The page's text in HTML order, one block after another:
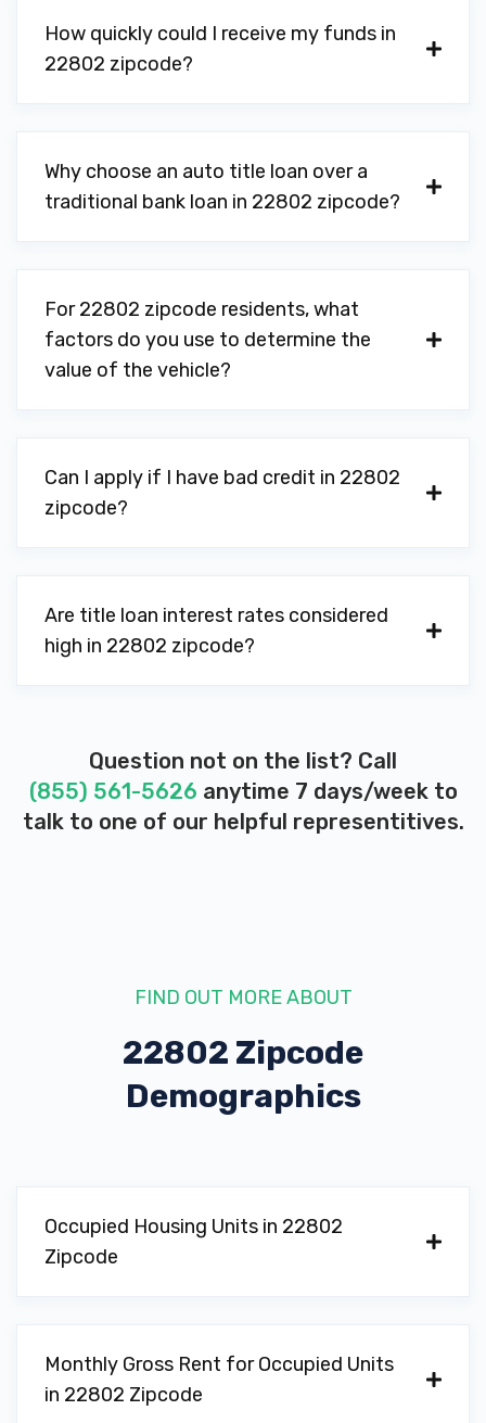
How quickly could I receive my funds in
22802 zipcode?
Why choose an auto title loan over a
traditional bank loan in 22802 zipcode?
For 22802 zipcode residents, what
factors do you use to determine the
value of the vehicle?
Can I apply if I have bad credit in 22802
zipcode?
Are title loan interest rates considered
high in 22802 zipcode?
Question not on the list? Call
(855) 561-5626 anytime 7 days/week to
talk to one of our helpful representitives.
FIND OUT MORE ABOUT
22802 Zipcode
Demographics
Occupied Housing Units in 22802
Zipcode
Monthly Gross Rent for Occupied Units
in 22802 Zipcode